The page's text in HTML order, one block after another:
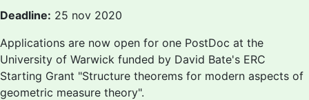
Deadline: 25 nov 2020
Applications are now open for one PostDoc at the
University of Warwick funded by David Bate's ERC
Starting Grant "Structure theorems for modern aspects of
geometric measure theory".